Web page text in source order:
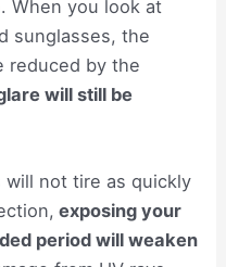
When you look at
sunglasses, the
reduced by the
will still be
will not tire as quickly
exposing your
period will weaken